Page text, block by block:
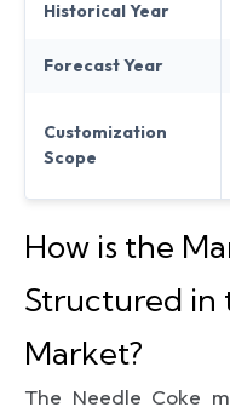
Historical Year
Forecast Year
Customization
Scope
How is the
Structured in
Market?
The Needle Coke